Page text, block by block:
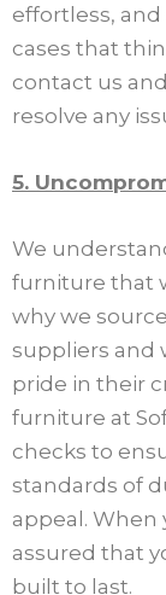
effortless,
cases that
contact us
resolve any
5.
We
furniture that
why we
suppliers and
pride in their
furniture at
checks to
standards of
appeal. When
assured that
built to last.